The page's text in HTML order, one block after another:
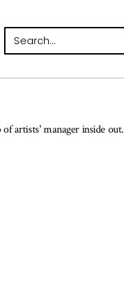
Search
artists' manager inside out.